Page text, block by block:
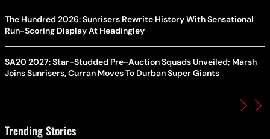
The Hundred 2026: Sunrisers Rewrite History With Sensational
Run-Scoring Display At Headingley
SA20 2027: Star-Studded Pre-Auction Squads Unveiled; Marsh
Joins Sunrisers, Curran Moves To Durban Super Giants
Trending Stories